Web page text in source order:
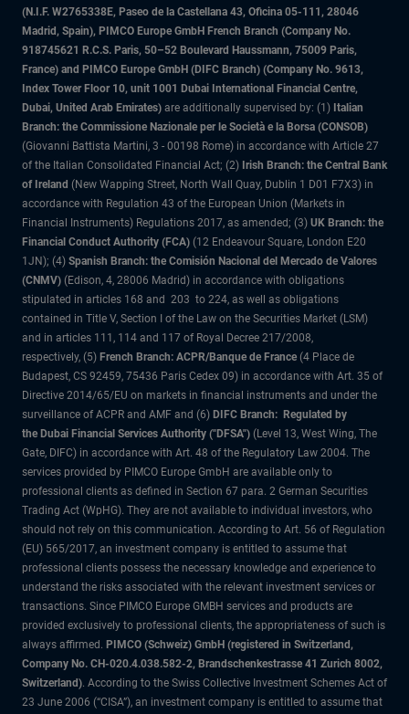
(N.I.F. W2765338E, Paseo de la Castellana 43, Oficina 05-111, 28046
Madrid, Spain), PIMCO Europe GmbH French Branch (Company No.
918745621 R.C.S. Paris, 50–52 Boulevard Haussmann, 75009 Paris,
France) and PIMCO Europe GmbH (DIFC Branch) (Company No. 9613,
Index Tower Floor 10, unit 1001 Dubai International Financial Centre,
Dubai, United Arab Emirates) are additionally supervised by: (1) Italian
Branch: the Commissione Nazionale per le Società e la Borsa (CONSOB)
(Giovanni Battista Martini, 3 - 00198 Rome) in accordance with Article 27
of the Italian Consolidated Financial Act; (2) Irish Branch: the Central Bank
of Ireland (New Wapping Street, North Wall Quay, Dublin 1 D01 F7X3) in
accordance with Regulation 43 of the European Union (Markets in
Financial Instruments) Regulations 2017, as amended; (3) UK Branch: the
Financial Conduct Authority (FCA) (12 Endeavour Square, London E20
1JN); (4) Spanish Branch: the Comisión Nacional del Mercado de Valores
(CNMV) (Edison, 4, 28006 Madrid) in accordance with obligations
stipulated in articles 168 and 203 to 224, as well as obligations
contained in Title V, Section I of the Law on the Securities Market (LSM)
and in articles 111, 114 and 117 of Royal Decree 217/2008,
respectively, (5) French Branch: ACPR/Banque de France (4 Place de
Budapest, CS 92459, 75436 Paris Cedex 09) in accordance with Art. 35 of
Directive 2014/65/EU on markets in financial instruments and under the
surveillance of ACPR and AMF and (6) DIFC Branch: Regulated by
the Dubai Financial Services Authority ("DFSA") (Level 13, West Wing, The
Gate, DIFC) in accordance with Art. 48 of the Regulatory Law 2004. The
services provided by PIMCO Europe GmbH are available only to
professional clients as defined in Section 67 para. 2 German Securities
Trading Act (WpHG). They are not available to individual investors, who
should not rely on this communication. According to Art. 56 of Regulation
(EU) 565/2017, an investment company is entitled to assume that
professional clients possess the necessary knowledge and experience to
understand the risks associated with the relevant investment services or
transactions. Since PIMCO Europe GMBH services and products are
provided exclusively to professional clients, the appropriateness of such is
always affirmed. PIMCO (Schweiz) GmbH (registered in Switzerland,
Company No. CH-020.4.038.582-2, Brandschenkestrasse 41 Zurich 8002,
Switzerland). According to the Swiss Collective Investment Schemes Act of
23 June 2006 (“CISA”), an investment company is entitled to assume that